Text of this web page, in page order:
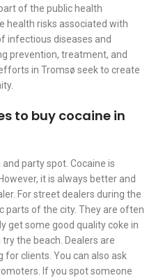
of the public health
health risks associated with
infectious diseases and
prevention, treatment, and
in Tromsø seek to create
to buy cocaine in
party spot. Cocaine is
it is always better and
For street dealers during the
parts of the city. They are often
get some good quality coke in
the beach. Dealers are
for clients. You can also ask
If you spot someone